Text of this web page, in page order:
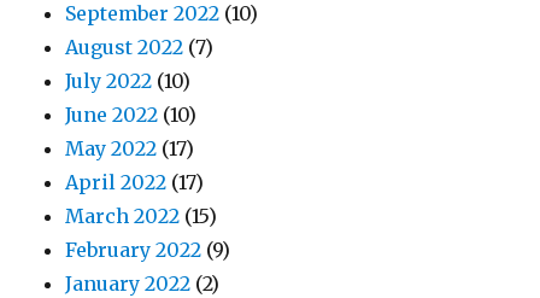
September 2022 (10)
August 2022 (7)
July 2022 (10)
June 2022 (10)
May 2022 (17)
April 2022 (17)
March 2022 (15)
February 2022 (9)
January 2022 (2)